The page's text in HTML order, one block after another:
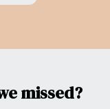
missed?